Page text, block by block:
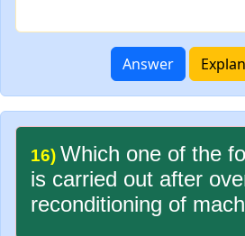
Answer
16) Which one of the
is carried out after
reconditioning of